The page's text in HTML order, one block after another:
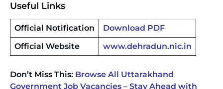
Useful Links
Official Notification
Download PDF
Official Website
www.dehradun.nic.in
Don’t Miss This: Browse All Uttarakhand
Government Job Vacancies – Stay Ahead with